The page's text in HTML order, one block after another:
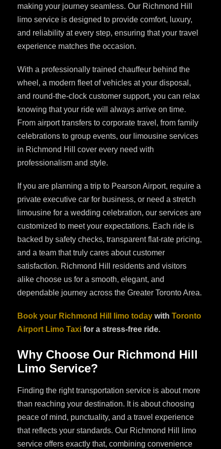
making your journey seamless. Our Richmond Hill
limo service is designed to provide comfort, luxury,
and reliability at every step, ensuring that your travel
experience matches the occasion.
With a professionally trained chauffeur behind the
wheel, a modern fleet of vehicles at your disposal,
and round-the-clock customer support, you can relax
knowing that your ride will always arrive on time.
From airport transfers to corporate travel, from family
celebrations to group events, our limousine services
in Richmond Hill cover every need with
professionalism and style.
If you are planning a trip to Pearson Airport, require a
private executive car for business, or need a stretch
limousine for a wedding celebration, our services are
customized to meet your expectations. Each ride is
backed by safety checks, transparent flat-rate pricing,
and a team that truly cares about customer
satisfaction. Richmond Hill residents and visitors
alike choose us for a smooth, elegant, and
dependable journey across the Greater Toronto Area.
Book your Richmond Hill limo today with Toronto
Airport Limo Taxi for a stress-free ride.
Why Choose Our Richmond Hill
Limo Service?
Finding the right transportation service is about more
than reaching your destination. It is about choosing
peace of mind, punctuality, and a travel experience
that reflects your standards. Our Richmond Hill limo
service offers exactly that, combining convenience